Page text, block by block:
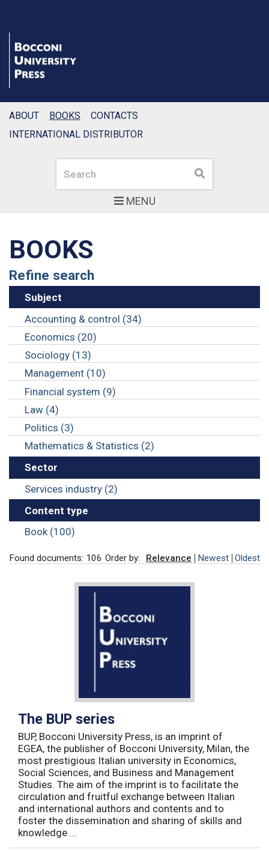
MENU
Search Search
ABOUT BOOKS
CONTACTS
INTERNATIONAL DISTRIBUTOR
BOOKS
Refine search
Subject
Accounting & control (34)
Economics (20)
Sociology (13)
Management (10)
Financial system (9)
Law (4)
Politics (3)
Mathematics & Statistics (2)
Sector
Services industry (2)
Content type
Book (100)
Found documents: 106 Order by: Relevance Newest Oldest
The BUP series
BUP, Bocconi University Press, is an imprint of
EGEA, the publisher of Bocconi University, Milan, the
most prestigious Italian university in Economics,
Social Sciences, and Business and Management
Studies. The aim of the imprint is to facilitate the
circulation and fruitful exchange between Italian
and international authors and contents and to
foster the dissemination and sharing of skills and
knowledge ...